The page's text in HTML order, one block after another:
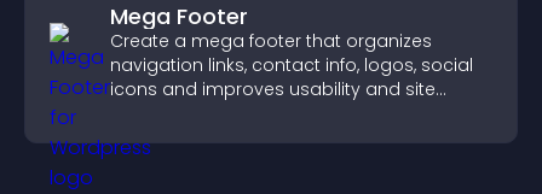
Mega Footer
Create a mega footer that organizes
navigation links, contact info, logos, social
icons and improves usability and site